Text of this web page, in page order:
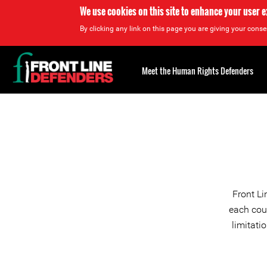
We use cookies on this site to enhance your user
By clicking any link on this page you are giving your
Front
each
Back
to
top
Meet the Human Rights Defenders